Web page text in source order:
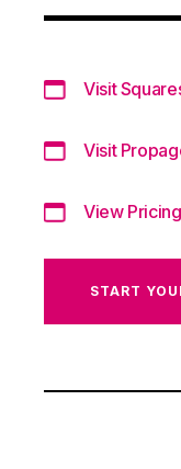
Visit
Visit
View Pricing
START